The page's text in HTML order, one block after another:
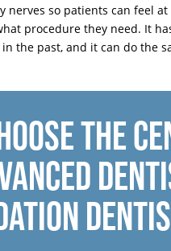
nerves so patients can feel
procedure they need. It
the past, and it can do the
THE